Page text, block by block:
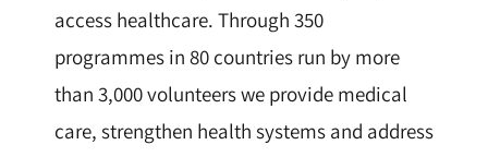
access healthcare. Through 350
programmes in 80 countries run by more
than 3,000 volunteers we provide medical
care, strengthen health systems and address